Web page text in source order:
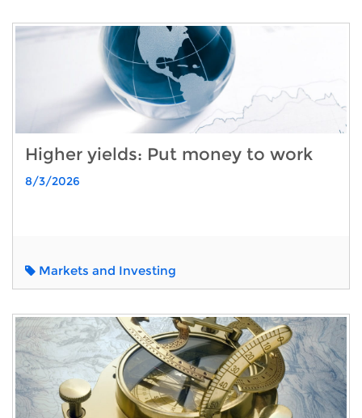
Higher yields: Put money to work
8/3/2026
Markets and Investing